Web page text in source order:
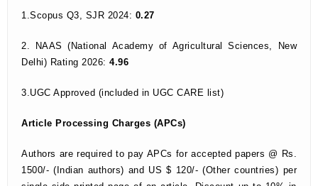
1.Scopus Q3, SJR 2024: 0.27
2. NAAS (National Academy of Agricultural Sciences, New
Delhi) Rating 2026: 4.96
3.UGC Approved (included in UGC CARE list)
Article Processing Charges (APCs)
Authors are required to pay APCs for accepted papers @ Rs.
1500/- (Indian authors) and US $ 120/- (Other countries) per